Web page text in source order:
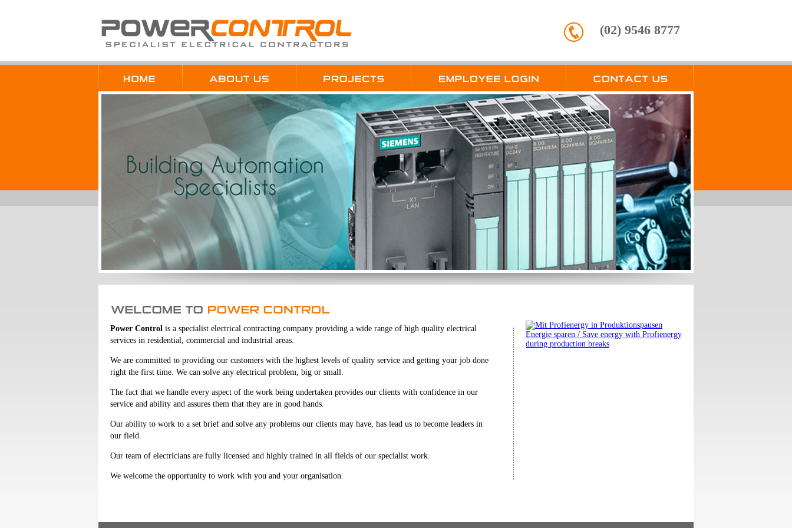
(02) 9546 8777
Power Control is a specialist electrical contracting company providing a wide range of high quality electrical
services in residential, commercial and industrial areas.
We are committed to providing our customers with the highest levels of quality service and getting your job done
right the first time. We can solve any electrical problem, big or small.
The fact that we handle every aspect of the work being undertaken provides our clients with confidence in our
service and ability and assures them that they are in good hands.
Our ability to work to a set brief and solve any problems our clients may have, has lead us to become leaders in
our field.
Our team of electricians are fully licensed and highly trained in all fields of our specialist work.
We welcome the opportunity to work with you and your organisation.